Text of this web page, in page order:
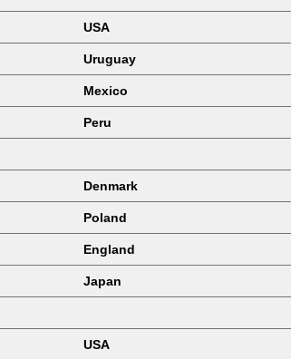
USA
Uruguay
Mexico
Peru
Denmark
Poland
England
Japan
USA